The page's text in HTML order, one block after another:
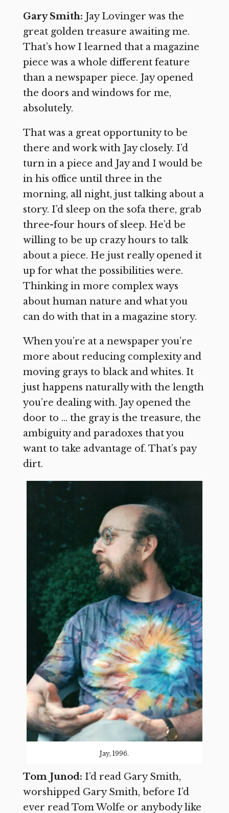
Gary Smith: Jay Lovinger was the
great golden treasure awaiting me.
That’s how I learned that a magazine
piece was a whole different feature
than a newspaper piece. Jay opened
the doors and windows for me,
absolutely.
That was a great opportunity to be
there and work with Jay closely. I’d
turn in a piece and Jay and I would be
in his office until three in the
morning, all night, just talking about a
story. I’d sleep on the sofa there, grab
three-four hours of sleep. He’d be
willing to be up crazy hours to talk
about a piece. He just really opened it
up for what the possibilities were.
Thinking in more complex ways
about human nature and what you
can do with that in a magazine story.
When you’re at a newspaper you’re
more about reducing complexity and
moving grays to black and whites. It
just happens naturally with the length
you’re dealing with. Jay opened the
door to … the gray is the treasure, the
ambiguity and paradoxes that you
want to take advantage of. That’s pay
dirt.
Jay, 1996.
Tom Junod: I’d read Gary Smith,
worshipped Gary Smith, before I’d
ever read Tom Wolfe or anybody like